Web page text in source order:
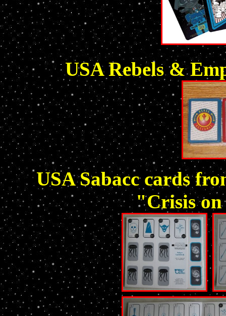
USA Rebels &
USA Sabacc cards
"Crisis